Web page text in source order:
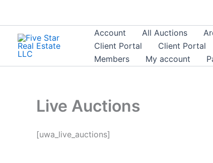
content
Account All Auctions
Client Portal
Client Portal
Members
My account
Live Auctions
[uwa_live_auctions]